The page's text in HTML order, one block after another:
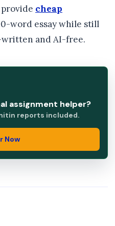
cheap
word essay while still
and AI-free.
assignment helper?
reports included.
Now